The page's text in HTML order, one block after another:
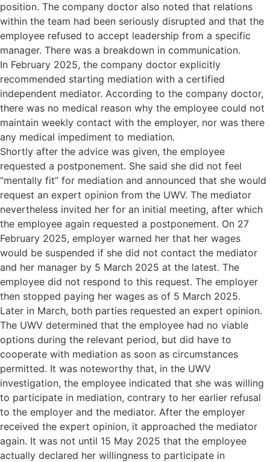
position. The company doctor also noted that relations
within the team had been seriously disrupted and that the
employee refused to accept leadership from a specific
manager. There was a breakdown in communication.
In February 2025, the company doctor explicitly
recommended starting mediation with a certified
independent mediator. According to the company doctor,
there was no medical reason why the employee could not
maintain weekly contact with the employer, nor was there
any medical impediment to mediation.
Shortly after the advice was given, the employee
requested a postponement. She said she did not feel
“mentally fit” for mediation and announced that she would
request an expert opinion from the UWV. The mediator
nevertheless invited her for an initial meeting, after which
the employee again requested a postponement. On 27
February 2025, employer warned her that her wages
would be suspended if she did not contact the mediator
and her manager by 5 March 2025 at the latest. The
employee did not respond to this request. The employer
then stopped paying her wages as of 5 March 2025.
Later in March, both parties requested an expert opinion.
The UWV determined that the employee had no viable
options during the relevant period, but did have to
cooperate with mediation as soon as circumstances
permitted. It was noteworthy that, in the UWV
investigation, the employee indicated that she was willing
to participate in mediation, contrary to her earlier refusal
to the employer and the mediator. After the employer
received the expert opinion, it approached the mediator
again. It was not until 15 May 2025 that the employee
actually declared her willingness to participate in